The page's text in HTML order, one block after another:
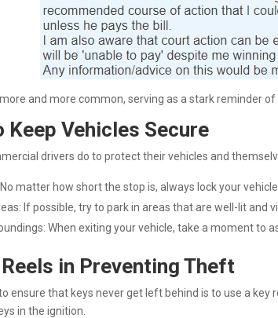
and more common, serving as a stark reminder
Vehicles Secure
drivers do to protect their vehicles and
matter how short the stop is, always lock your
If possible, try to park in areas that are well-lit
When exiting your vehicle, take a moment to
in Preventing Theft
ensure that keys never get left behind is to use a
in the ignition.